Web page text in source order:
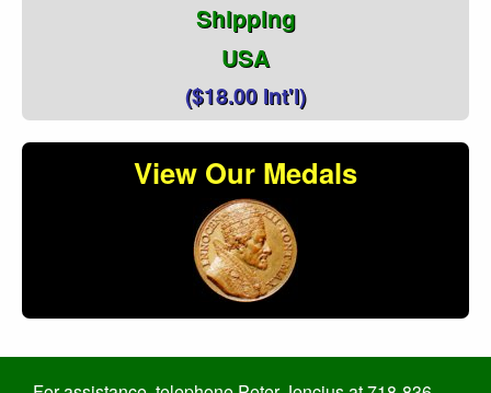
Shipping
USA
($18.00 Int'l)
View Our Medals